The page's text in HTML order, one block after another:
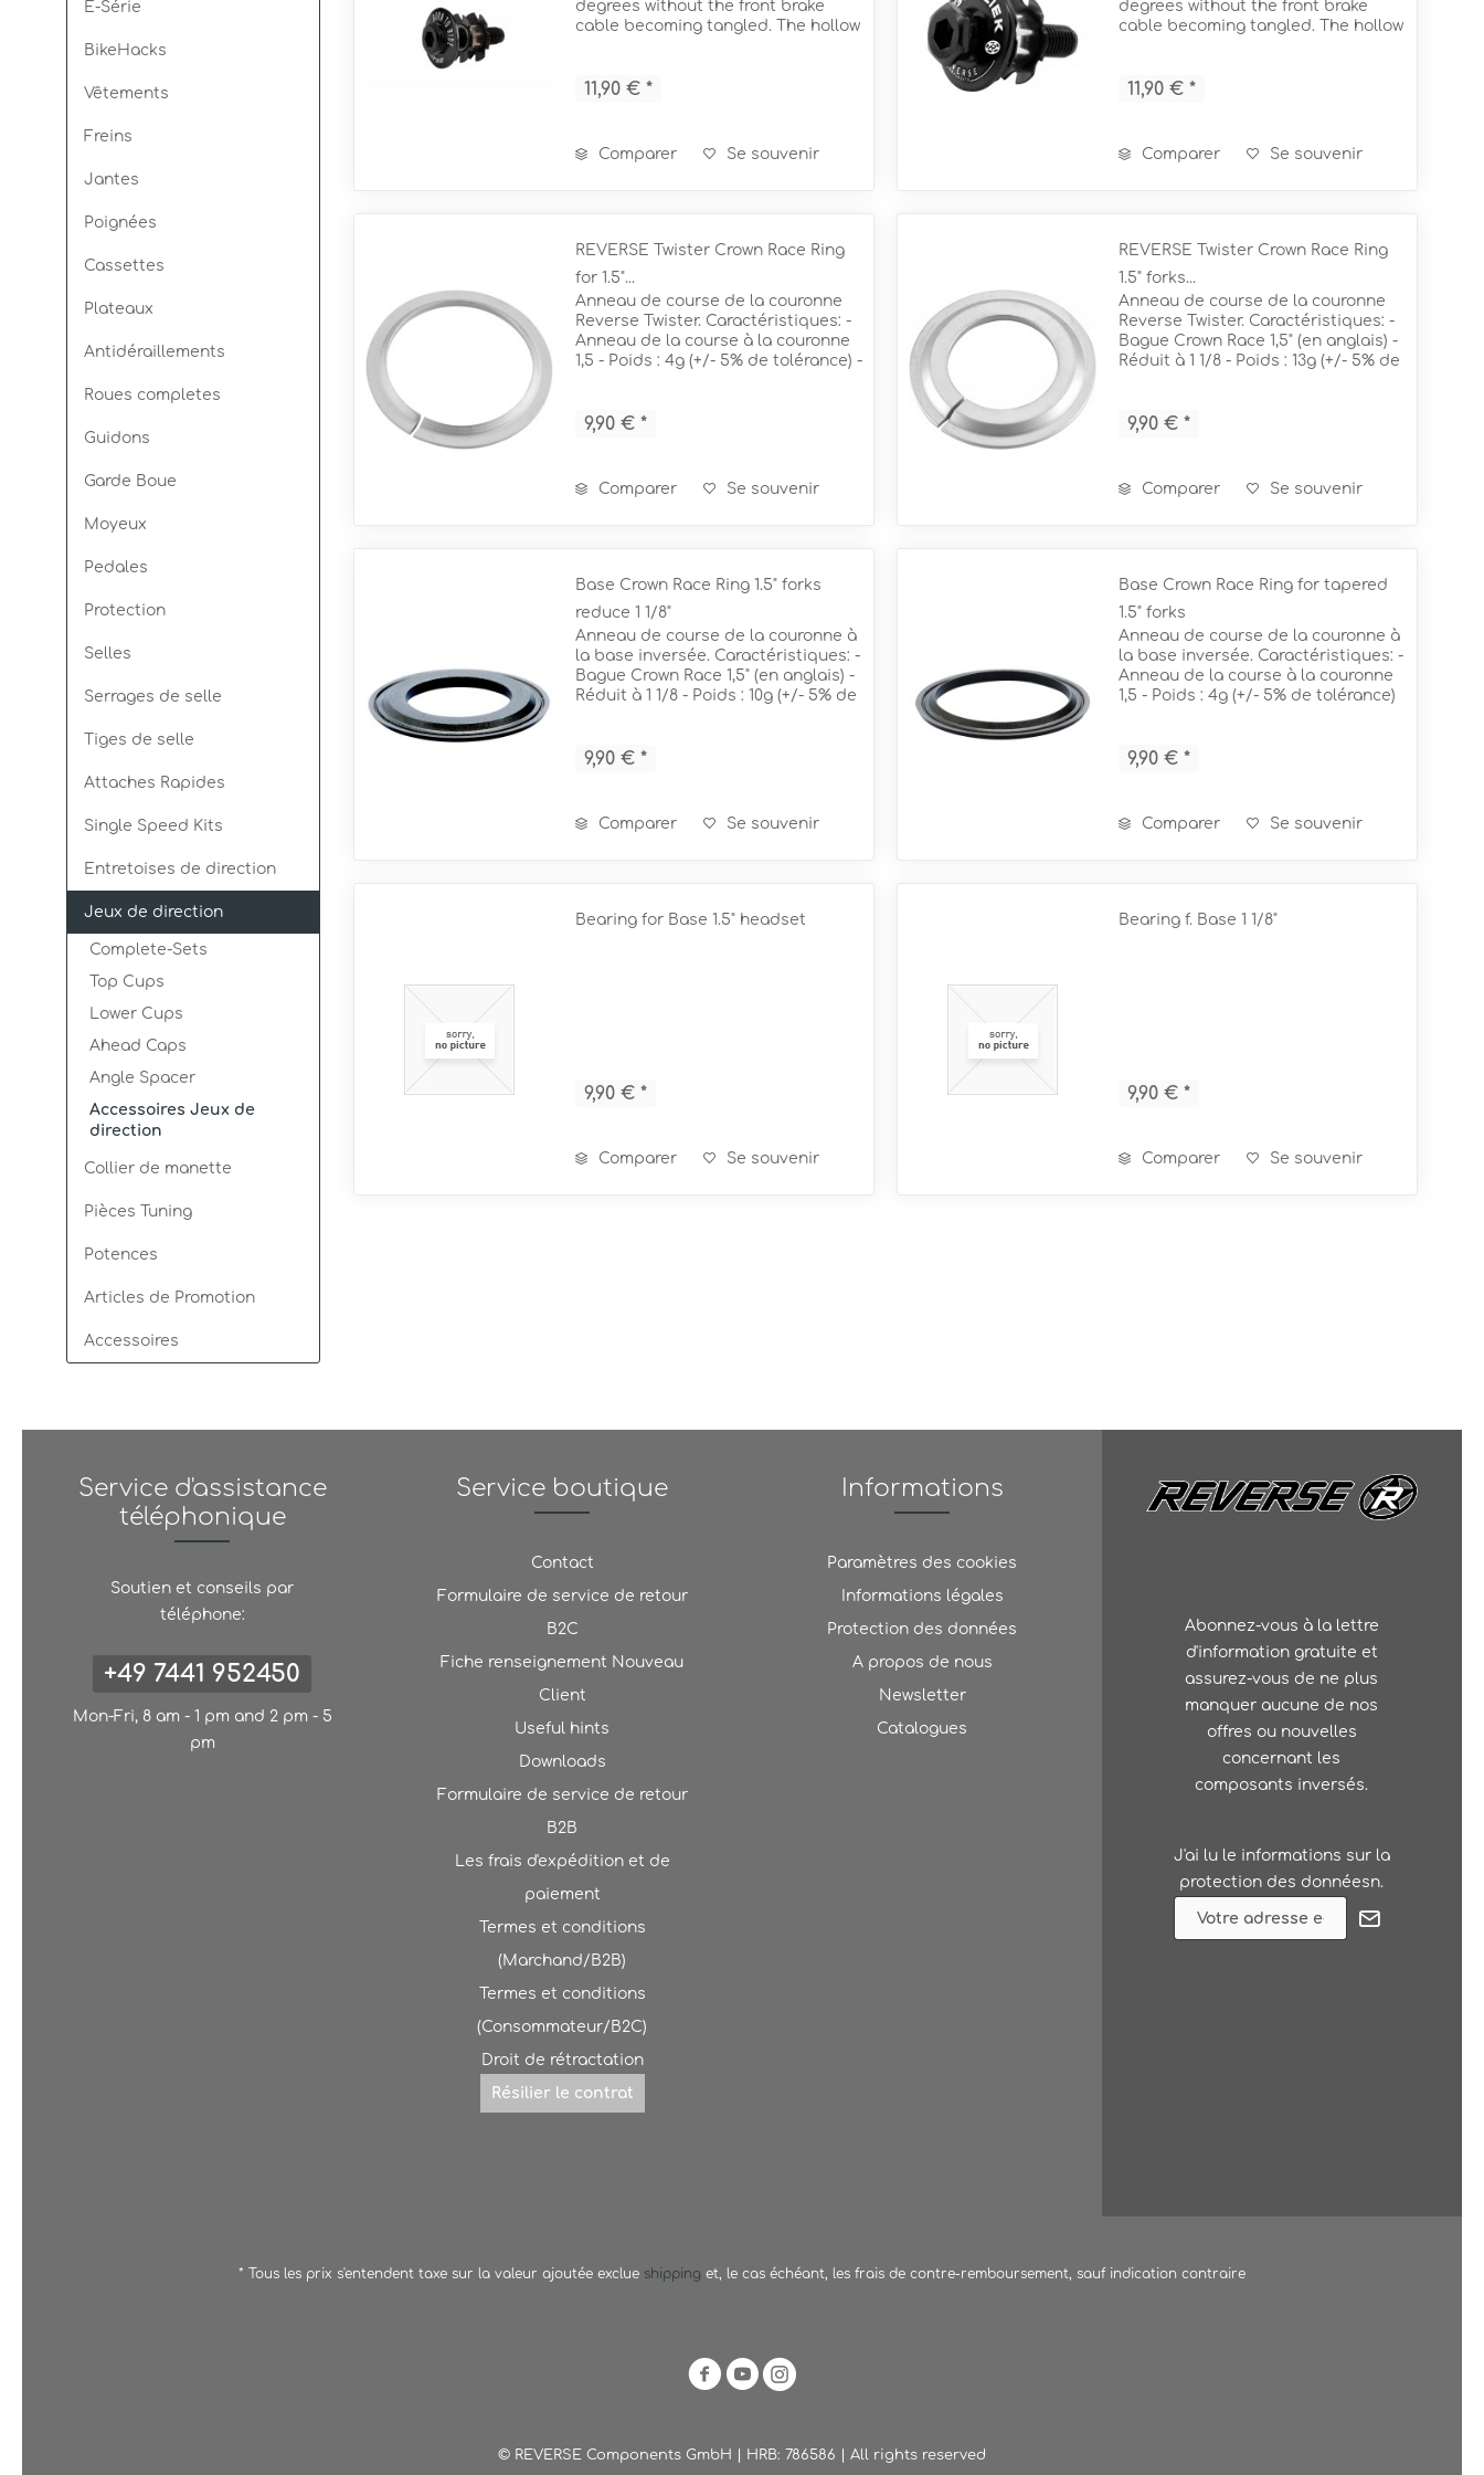
IS-PM Ø160mm (FR) + Ø140mm (RE)
IS-PM Ø180mm (FR) + Ø160mm (RE)
Vis adaptateur de frein
Spin Ø30mm Seismic Ergo Ø34mm Booster Single Lock-On Ø31mm
E-Série
BikeHacks
Vêtements
Freins
Jantes
Poignées
Cassettes
Plateaux
Antidéraillements
Roues completes
Guidons
Garde Boue
Moyeux
Pedales
Protection
Selles
Serrages de selle
Tiges de selle
Attaches Rapides
Single Speed Kits
Entretoises de direction
Jeux de direction
Complete-Sets
Top Cups
Lower Cups
Ahead Caps
Angle Spacer
Accessoires Jeux de
direction
Collier de manette
Pièces Tuning
Potences
Articles de Promotion
Accessoires
degrees without the front brake
cable becoming tangled. The hollow
and exits at the base of the fork to...
11,90 € *
Comparer Se souvenir
degrees without the front brake
cable becoming tangled. The hollow
and exits at the base of the fork to...
11,90 € *
Comparer Se souvenir
REVERSE Twister Crown Race Ring
for 1.5"...
Anneau de course de la couronne
Reverse Twister. Caractéristiques: -
Anneau de la course à la couronne
1,5 - Poids : 4g (+/- 5% de tolérance) -
9,90 € *
Comparer Se souvenir
REVERSE Twister Crown Race Ring
1.5" forks...
Anneau de course de la couronne
Reverse Twister. Caractéristiques: -
Bague Crown Race 1,5" (en anglais) -
Réduit à 1 1/8 - Poids : 13g (+/- 5% de
9,90 € *
Comparer Se souvenir
Base Crown Race Ring 1.5" forks
reduce 1 1/8"
Anneau de course de la couronne à
la base inversée. Caractéristiques: -
Bague Crown Race 1,5" (en anglais) -
Réduit à 1 1/8 - Poids : 10g (+/- 5% de
9,90 € *
Comparer Se souvenir
Base Crown Race Ring for tapered
1.5" forks
Anneau de course de la couronne à
la base inversée. Caractéristiques: -
Anneau de la course à la couronne
1,5 - Poids : 4g (+/- 5% de tolérance)
9,90 € *
Comparer Se souvenir
Bearing for Base 1.5" headset
9,90 € *
Comparer Se souvenir
Bearing f. Base 1 1/8"
9,90 € *
Comparer Se souvenir
Service d'assistance
téléphonique
Soutien et conseils par
téléphone:
+49 7441 952450
Mon-Fri, 8 am - 1 pm and 2 pm - 5
pm
Service boutique
Contact
Formulaire de service de retour
B2C
Fiche renseignement Nouveau
Client
Useful hints
Downloads
Formulaire de service de retour
B2B
Les frais d'expédition et de
paiement
Termes et conditions
(Marchand/B2B)
Termes et conditions
(Consommateur/B2C)
Droit de rétractation
Résilier le contrat
Informations
Paramètres des cookies
Informations légales
Protection des données
A propos de nous
Newsletter
Catalogues
Abonnez-vous à la lettre
d'information gratuite et
assurez-vous de ne plus
manquer aucune de nos
offres ou nouvelles
concernant les
composants inversés.
J'ai lu le informations sur la
protection des donnéesn.
* Tous les prix s'entendent taxe sur la valeur ajoutée exclue shipping et, le cas échéant, les frais de contre-remboursement, sauf indication contraire
© REVERSE Components GmbH | HRB: 786586 | All rights reserved